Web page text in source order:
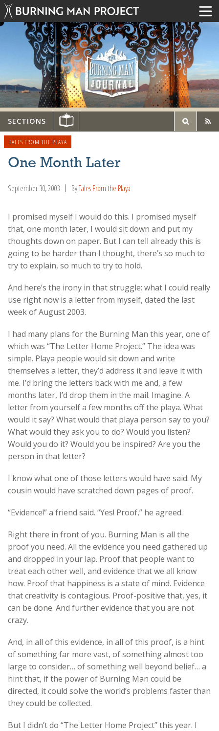
SECTIONS
TALES FROM THE PLAYA
One Month Later
September 30, 2003 ByTales From the Playa
I promised myself I would do this. I promised myself
that, one month later, I would sit down and put my
thoughts down on paper. But I can tell already this is
going to be harder than I thought, there’s so much to
try to explain, so much to try to hold.
And here’s the irony in that struggle: what I could really
use right now is a letter from myself, dated the last
week of August 2003.
I had many plans for the Burning Man this year, one of
which was “The Letter Home Project.” The idea was
simple. Playa people would sit down and write
themselves a letter, they’d address it and leave it with
me. I’d bring the letters back with me and, a few
months later, I’d drop them in the mail. Imagine. A
letter from yourself a few months off the playa. What
would it say? What would that playa person say to you?
What would they ask you to do? Would you listen?
Would you do it? Would you be inspired? Are you the
person in that letter?
I know what one of those letters would have said. My
cousin would have scratched down pages of proof.
“Evidence!” a friend said. “Yes! Proof,” he agreed.
Right there in front of you. Burning Man is all the
proof you need. All the evidence you need gathered up
and dropped in your lap. Proof that people want to
treat each other well, and evidence that we all know
how. Proof that happiness is a state of mind. Evidence
that creativity is contagious. Proof-positive that, yes, it
can be done. And further evidence that you are not
crazy.
And, in all of this evidence, in all of this proof, is a hint
of something far more vast, of something almost too
large to consider… of something well beyond belief… a
hint that, if the power of Burning Man could be
directed, it could solve the world’s problems faster than
they could be collected.
But I didn’t do “The Letter Home Project” this year. I